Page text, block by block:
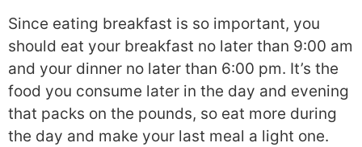
Since eating breakfast is so important, you
should eat your breakfast no later than 9:00 am
and your dinner no later than 6:00 pm. It’s the
food you consume later in the day and evening
that packs on the pounds, so eat more during
the day and make your last meal a light one.